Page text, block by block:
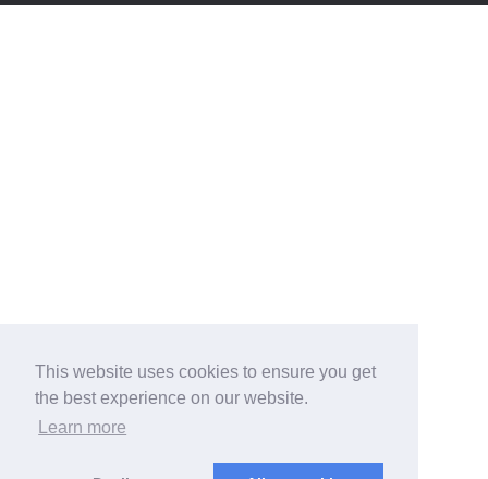
This website uses cookies to ensure you get
the best experience on our website.
Learn more